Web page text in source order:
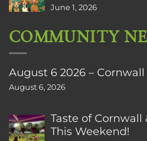
June 1, 2026
COMMUNITY
August 6 2026 –
August 6, 2026
Taste of Cornwall
This Weekend!